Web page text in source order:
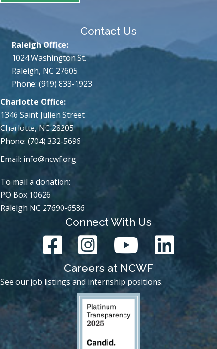
Contact Us
Charlotte Office:
1346 Saint Julien Street
Charlotte, NC 28205
Phone: (704) 332-5696
Email: info@ncwf.org
Raleigh Office:
1024 Washington St.
Raleigh, NC 27605
Phone: (919) 833-1923
To mail a donation:
PO Box 10626
Raleigh NC 27690-6586
Connect With Us
Careers at NCWF
See our job listings and internship positions.